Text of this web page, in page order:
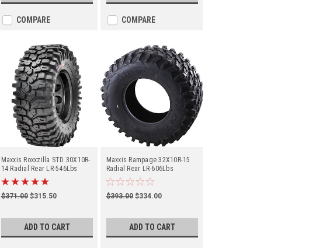
COMPARE COMPARE
Maxxis Roxxzilla STD 30X10R-
14 Radial Rear LR-546Lbs
(TM00118500)
$371.00 $315.50
ADD TO CART
Maxxis Rampage 32X10R-15
Radial Rear LR-606Lbs
(TM00068300)
$393.00 $334.00
ADD TO CART